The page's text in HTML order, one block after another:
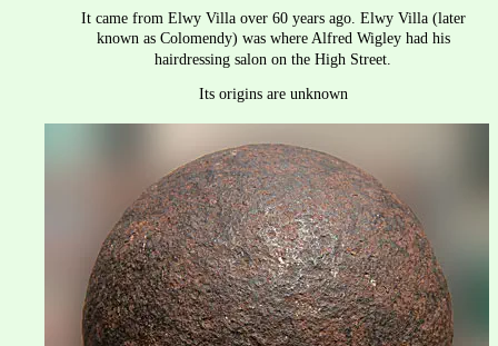
It came from Elwy Villa over 60 years ago. Elwy Villa (later
known as Colomendy) was where Alfred Wigley had his
hairdressing salon on the High Street.
Its origins are unknown